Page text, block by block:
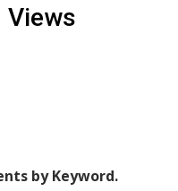
Views
by Keyword.